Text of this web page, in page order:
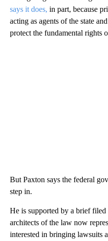
says it does, in part, because
acting as agents of the state
protect the fundamental rights
But Paxton says the federal
step in.
He is supported by a brief
architects of the law now
interested in bringing lawsuits